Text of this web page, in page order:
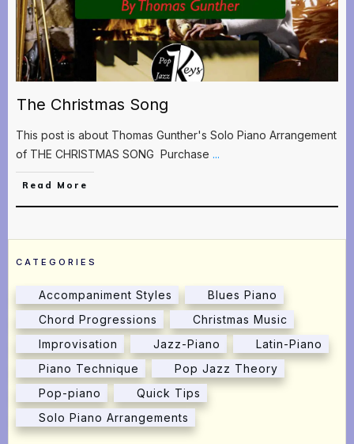
The Christmas Song
This post is about Thomas Gunther's Solo Piano Arrangement
of THE CHRISTMAS SONG Purchase ...
Read More
CATEGORIES
Accompaniment Styles
Blues Piano
Chord Progressions
Christmas Music
Improvisation
Jazz-Piano
Latin-Piano
Piano Technique
Pop Jazz Theory
Pop-piano
Quick Tips
Solo Piano Arrangements